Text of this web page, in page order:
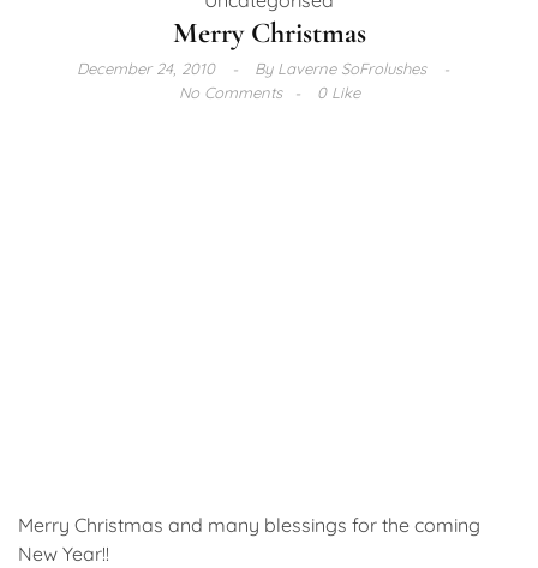
Merry Christmas
December 24, 2010 ByLaverne SoFrolushes
No Comments
0 Like
Merry Christmas and many blessings for the coming
New Year!!